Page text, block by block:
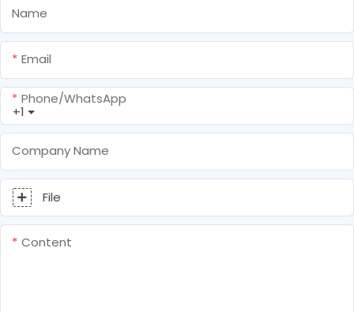
Name
Email
+1
Phone/whatsApp
Company Name
File
Content